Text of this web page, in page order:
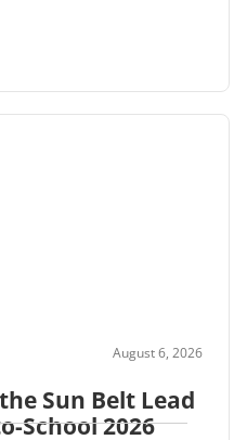
August 6, 2026
Sun Belt Lead
School 2026